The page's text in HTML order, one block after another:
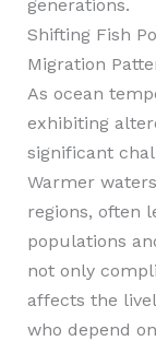
generations.
Shifting Fish
Migration
As ocean
exhibiting
significant
Warmer
regions, often
populations
not only
affects the
who depend